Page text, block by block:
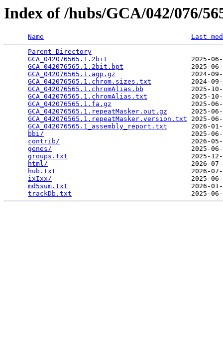
Index of /hubs/GCA/042/076/
Name
Last
Parent Directory
GCA_042076565.1.2bit
2025-
GCA_042076565.1.2bit.bpt
2025-
GCA_042076565.1.agp.gz
2024-
GCA_042076565.1.chrom.sizes.txt
2024-
GCA_042076565.1.chromAlias.bb
2025-
GCA_042076565.1.chromAlias.txt
2025-
GCA_042076565.1.fa.gz
2025-
GCA_042076565.1.repeatMasker.out.gz
2025-
GCA_042076565.1.repeatMasker.version.txt 2025-
GCA_042076565.1_assembly_report.txt
2026-
bbi/
2025-
contrib/
2026-
genes/
2025-
groups.txt
2025-
html/
2026-
hub.txt
2026-
ixIxx/
2025-
md5sum.txt
2026-
trackDb.txt